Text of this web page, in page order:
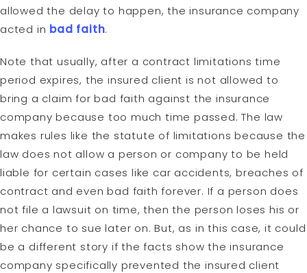
allowed the delay to happen, the insurance company
acted in bad faith.
Note that usually, after a contract limitations time
period expires, the insured client is not allowed to
bring a claim for bad faith against the insurance
company because too much time passed. The law
makes rules like the statute of limitations because the
law does not allow a person or company to be held
liable for certain cases like car accidents, breaches of
contract and even bad faith forever. If a person does
not file a lawsuit on time, then the person loses his or
her chance to sue later on. But, as in this case, it could
be a different story if the facts show the insurance
company specifically prevented the insured client